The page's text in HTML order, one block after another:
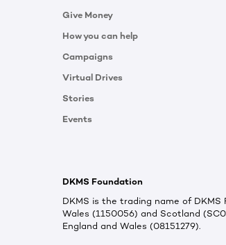
Give Money
How you can help
Campaigns
Virtual Drives
Stories
Events
DKMS Foundation
DKMS is the trading name of
Wales (1150056) and Scotland
England and Wales (08151279).